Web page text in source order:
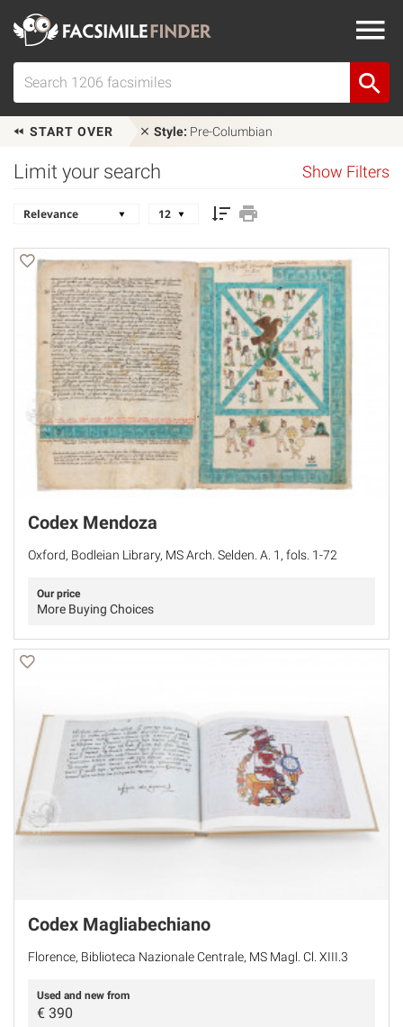
START OVER Style: Pre-Columbian
Limit your search Show Filters
Codex Mendoza
Oxford, Bodleian Library, MS Arch. Selden. A. 1, fols. 1-72
Our price
More Buying Choices
Codex Magliabechiano
Florence, Biblioteca Nazionale Centrale, MS Magl. Cl. XIII.3
Used and new from
€ 390